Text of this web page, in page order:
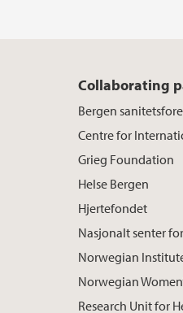
Collaborating
Bergen
Centre for
Grieg Foundation
Helse Bergen
Hjertefondet
Nasjonalt senter
Norwegian
Norwegian
Research Unit for